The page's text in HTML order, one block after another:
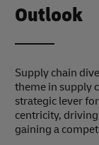
Outlook
Supply chain
theme in supply
strategic lever
centricity,
gaining a